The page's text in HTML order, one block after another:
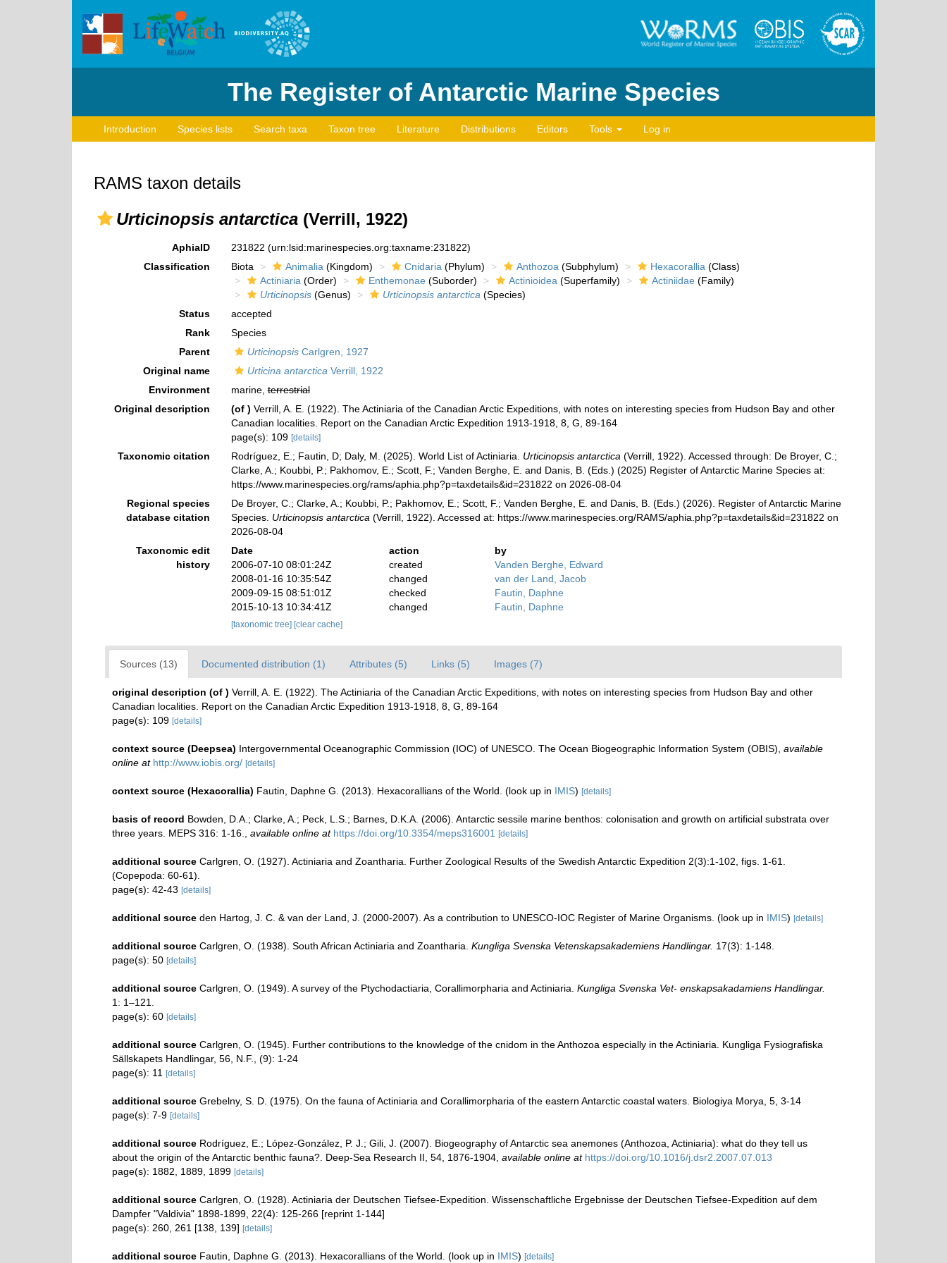
The Register of Antarctic Marine Species
Introduction Species lists Search taxa Taxon tree Literature Distributions Editors Tools Log in
RAMS taxon details
Urticinopsis antarctica (Verrill, 1922)
AphiaID 231822 (urn:lsid:marinespecies.org:taxname:231822)
Classification
Biota Animalia (Kingdom) Cnidaria (Phylum) Anthozoa (Subphylum) Hexacorallia (Class)
Actiniaria (Order) Enthemonae (Suborder) Actinioidea (Superfamily) Actiniidae (Family)
Urticinopsis(Genus) Urticinopsis antarctica (Species)
Status
accepted
Rank
Species
Parent
UrticinopsisCarlgren, 1927
Original name
Urticina antarctica Verrill, 1922
Environment
marine,terrestrial
Original description
(of ) Verrill, A. E. (1922). The Actiniaria of the Canadian Arctic Expeditions, with notes on interesting species from Hudson Bay and other
Canadian localities. Report on the Canadian Arctic Expedition 1913-1918, 8, G, 89-164
page(s): 109 [details]
Taxonomic citation Rodríguez, E.; Fautin, D; Daly, M. (2025). World List of Actiniaria. Urticinopsis antarctica (Verrill, 1922). Accessed through: De Broyer, C.;
Clarke, A.; Koubbi, P.; Pakhomov, E.; Scott, F.; Vanden Berghe, E. and Danis, B. (Eds.) (2025) Register of Antarctic Marine Species at:
https://www.marinespecies.org/rams/aphia.php?p=taxdetails&id=231822 on 2026-08-04
Regional species
database citation
De Broyer, C.; Clarke, A.; Koubbi, P.; Pakhomov, E.; Scott, F.; Vanden Berghe, E. and Danis, B. (Eds.) (2026). Register of Antarctic Marine
Species. Urticinopsis antarctica (Verrill, 1922). Accessed at: https://www.marinespecies.org/RAMS/aphia.php?p=taxdetails&id=231822 on
2026-08-04
Taxonomic edit
history
Date action
by
2006-07-10 08:01:24Z
created
Vanden Berghe, Edward
2008-01-16 10:35:54Z
changed
van der Land, Jacob
2009-09-15 08:51:01Z
checked
Fautin, Daphne
2015-10-13 10:34:41Z
changed Fautin, Daphne
[taxonomic tree] [clear cache]
Sources (13) Documented distribution (1) Attributes (5) Links (5) Images (7)
original description (of ) Verrill, A. E. (1922). The Actiniaria of the Canadian Arctic Expeditions, with notes on interesting species from Hudson Bay and other
Canadian localities. Report on the Canadian Arctic Expedition 1913-1918, 8, G, 89-164
page(s): 109 [details]
context source (Deepsea) Intergovernmental Oceanographic Commission (IOC) of UNESCO. The Ocean Biogeographic Information System (OBIS) available
online at http://www.iobis.org/ [details]
context source (Hexacorallia) Fautin, Daphne G. (2013). Hexacorallians of the World. (look up in IMIS) [details]
basis of record Bowden, D.A.; Clarke, A.; Peck, L.S.; Barnes, D.K.A. (2006). Antarctic sessile marine benthos: colonisation and growth on artificial substrata over
three years. MEPS 316: 1-16.
available online at https://doi.org/10.3354/meps316001 [details]
additional source Carlgren, O. (1927). Actiniaria and Zoantharia. Further Zoological Results of the Swedish Antarctic Expedition 2(3):1-102, figs. 1-61.
(Copepoda: 60-61).
page(s): 42-43 [details]
additional source den Hartog, J. C. & van der Land, J. (2000-2007). As a contribution to UNESCO-IOC Register of Marine Organisms. (look up in IMIS) [details]
additional source Carlgren, O. (1938). South African Actiniaria and Zoantharia. Kungliga Svenska Vetenskapsakademiens Handlingar. 17(3): 1-148.
page(s): 50 [details]
additional source Carlgren, O. (1949). A survey of the Ptychodactiaria, Corallimorpharia and Actiniaria. Kungliga Svenska Vet- enskapsakadamiens Handlingar.
1: 1–121.
page(s): 60 [details]
additional source Carlgren, O. (1945). Further contributions to the knowledge of the cnidom in the Anthozoa especially in the Actiniaria. Kungliga Fysiografiska
Sällskapets Handlingar, 56, N.F., (9): 1-24
page(s): 11
[details]
additional source Grebelny, S. D. (1975). On the fauna of Actiniaria and Corallimorpharia of the eastern Antarctic coastal waters. Biologiya Morya, 5, 3-14
page(s): 7-9 [details]
additional source Rodríguez, E.; López-González, P. J.; Gili, J. (2007). Biogeography of Antarctic sea anemones (Anthozoa, Actiniaria): what do they tell us
about the origin of the Antarctic benthic fauna?. Deep-Sea Research II, 54, 1876-1904 available online at https://doi.org/10.1016/j.dsr2.2007.07.013
page(s): 1882, 1889, 1899 [details]
additional source Carlgren, O. (1928). Actiniaria der Deutschen Tiefsee-Expedition. Wissenschaftliche Ergebnisse der Deutschen Tiefsee-Expedition auf dem
Dampfer "Valdivia" 1898-1899, 22(4): 125-266 [reprint 1-144]
page(s): 260, 261 [138, 139] [details]
additional source Fautin, Daphne G. (2013). Hexacorallians of the World. (look up in IMIS) [details]